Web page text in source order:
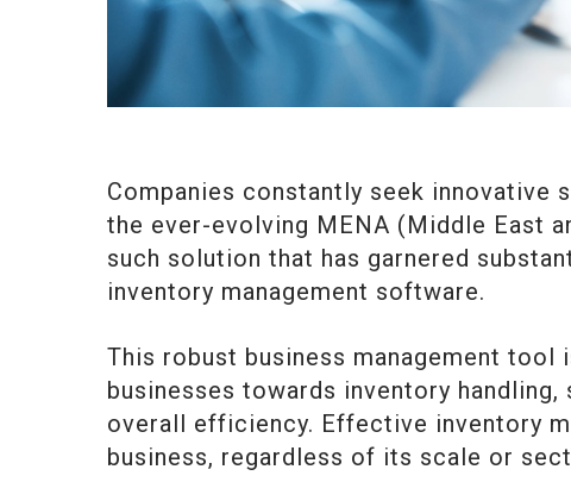
Companies constantly seek
the ever-evolving MENA (Middle East
such solution that has garnered
inventory management software.
This robust business management
businesses towards inventory
overall efficiency. Effective inventory
business, regardless of its scale or